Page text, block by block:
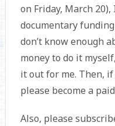
on Friday, March 20),
documentary
don’t know enough
money to do it
it out for me. Then,
please become a
Also, please